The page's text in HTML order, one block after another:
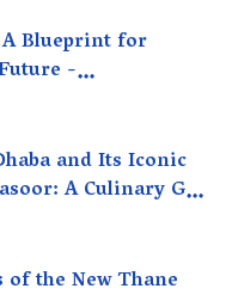
A Blueprint for
-
Transforming
and Its Iconic
A Culinary Gem
of Tradition
of the New Thane